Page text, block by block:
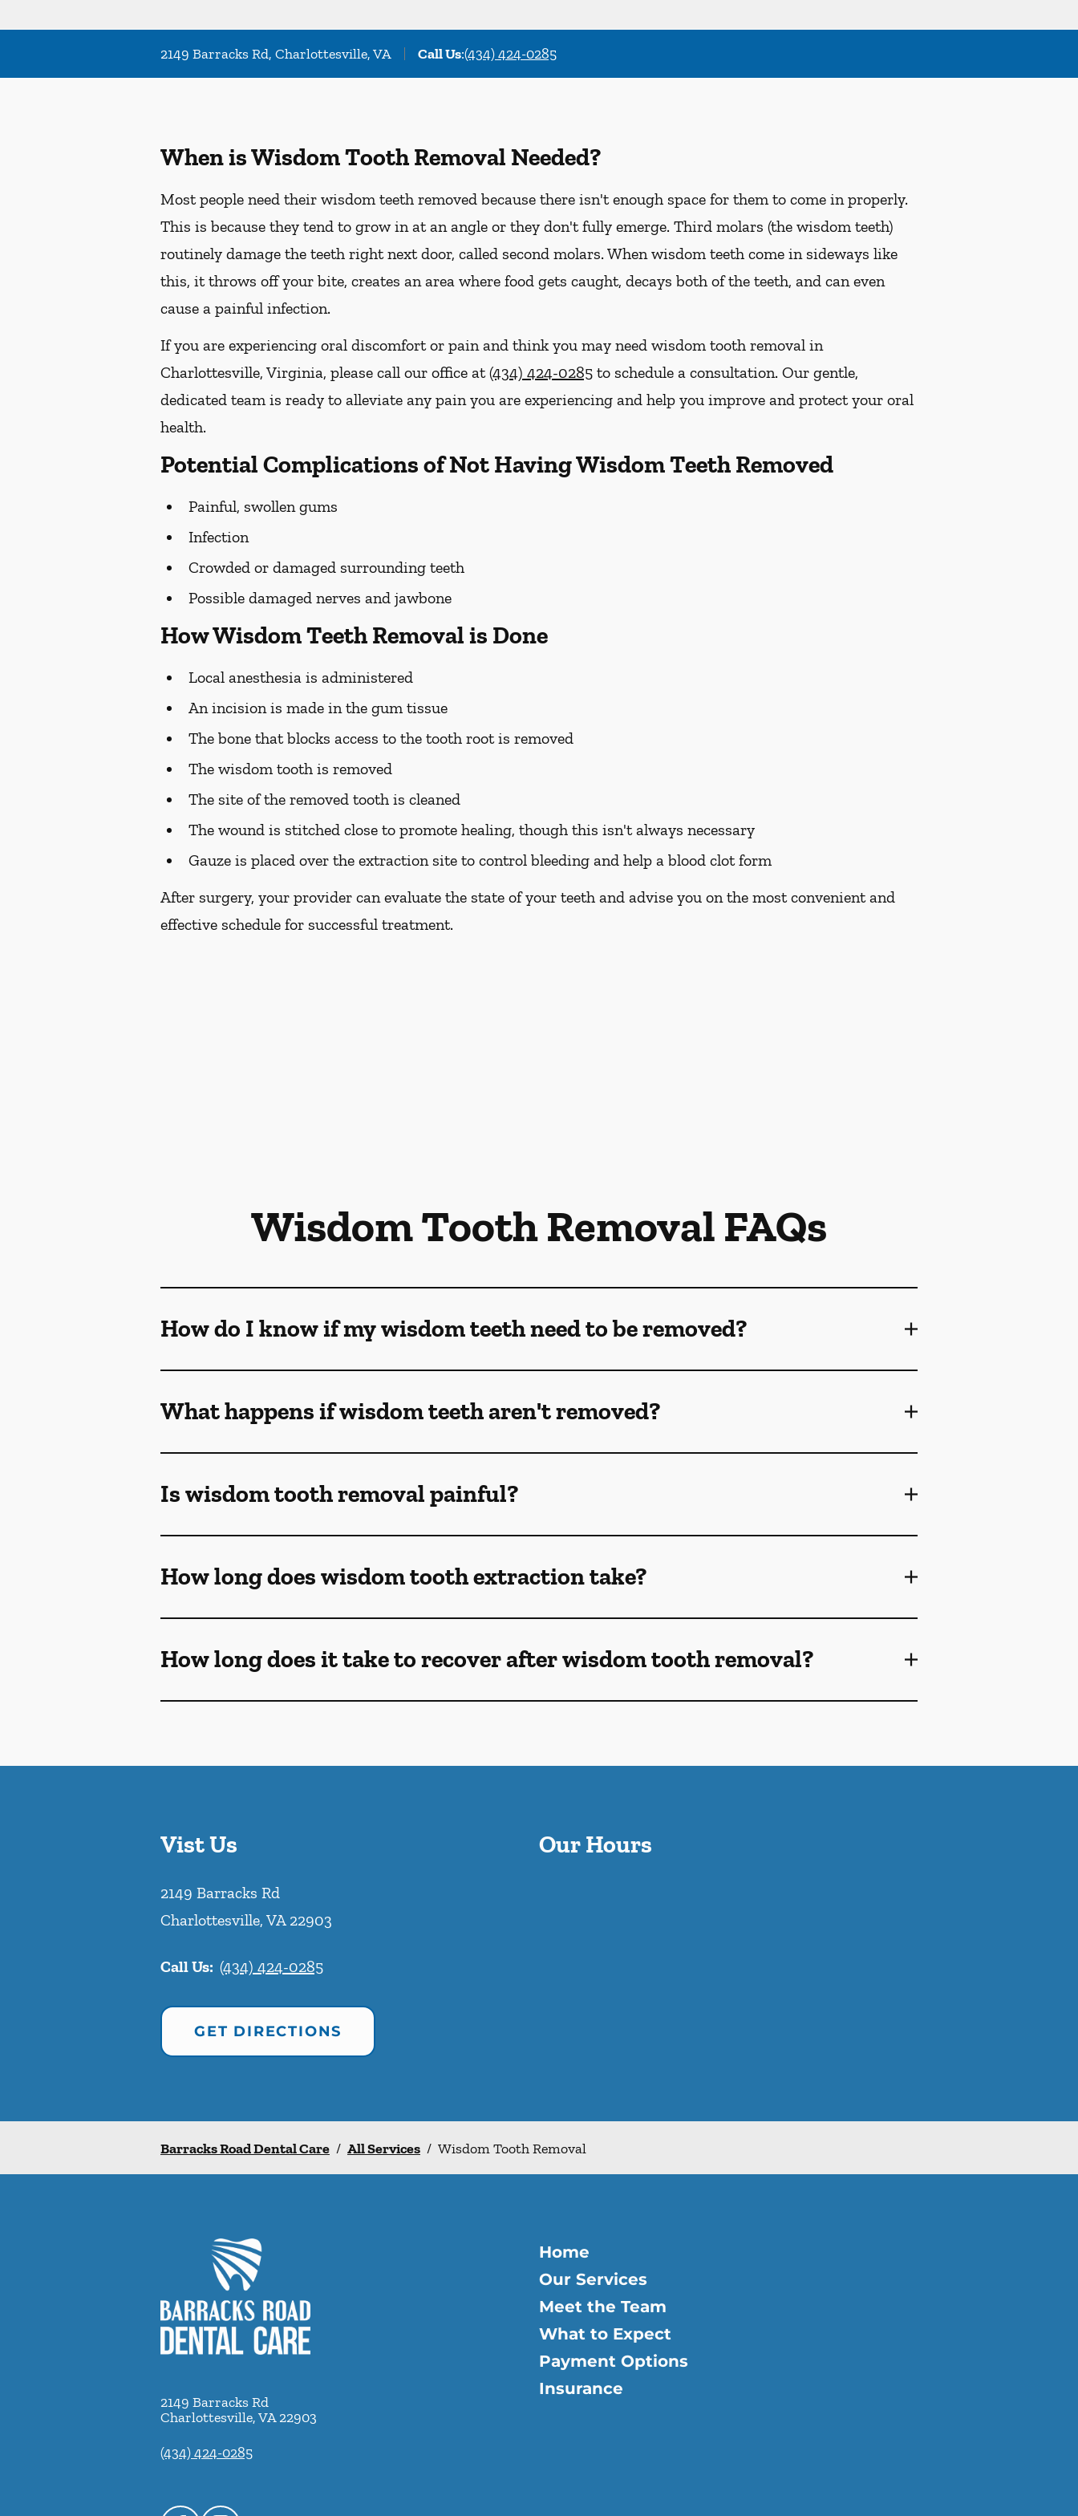
2149 Barracks Rd, Charlottesville, VA Call Us:(434) 424-0285
When is Wisdom Tooth Removal Needed?
Most people need their wisdom teeth removed because there isn't enough space for them to come in properly.
This is because they tend to grow in at an angle or they don't fully emerge. Third molars (the wisdom teeth)
routinely damage the teeth right next door, called second molars. When wisdom teeth come in sideways like
this, it throws off your bite, creates an area where food gets caught, decays both of the teeth, and can even
cause a painful infection.
If you are experiencing oral discomfort or pain and think you may need wisdom tooth removal in
Charlottesville, Virginia, please call our office at(434) 424-0285 to schedule a consultation. Our gentle,
dedicated team is ready to alleviate any pain you are experiencing and help you improve and protect your oral
health.
Potential Complications of Not Having Wisdom Teeth Removed
Painful, swollen gums
Infection
Crowded or damaged surrounding teeth
Possible damaged nerves and jawbone
How Wisdom Teeth Removal is Done
Local anesthesia is administered
An incision is made in the gum tissue
The bone that blocks access to the tooth root is removed
The wisdom tooth is removed
The site of the removed tooth is cleaned
The wound is stitched close to promote healing, though this isn't always necessary
Gauze is placed over the extraction site to control bleeding and help a blood clot form
After surgery, your provider can evaluate the state of your teeth and advise you on the most convenient and
effective schedule for successful treatment.
Wisdom Tooth Removal FAQs
How do I know if my wisdom teeth need to be removed?
What happens if wisdom teeth aren't removed?
Is wisdom tooth removal painful?
How long does wisdom tooth extraction take?
How long does it take to recover after wisdom tooth removal?
Vist Us
2149 Barracks Rd
Charlottesville, VA22903
Call Us: (434) 424-0285
GET DIRECTIONS
Our Hours
Barracks Road Dental Care / All Services / Wisdom Tooth Removal
2149 Barracks Rd
Charlottesville,VA22903
(434) 424-0285
Home
Our Services
Meet the Team
What to Expect
Payment Options
Insurance